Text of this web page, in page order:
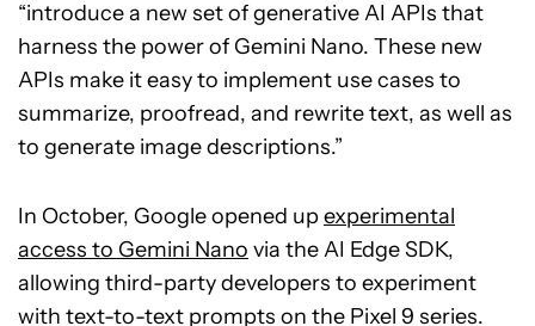
“introduce a new set of generative AI APIs that
harness the power of Gemini Nano. These new
APIs make it easy to implement use cases to
summarize, proofread, and rewrite text, as well as
to generate image descriptions.”
In October, Google opened upexperimental
access to Gemini Nano via the AI Edge SDK,
allowing third-party developers to experiment
with text-to-text prompts on the Pixel 9 series.